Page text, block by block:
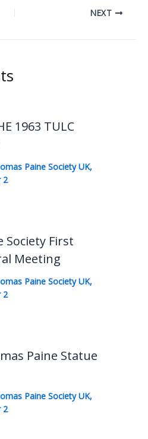
NEXT
1963 TULC
Paine Society UK,
2
Society First
Meeting
Paine Society UK,
2
Paine Statue
Paine Society UK,
2